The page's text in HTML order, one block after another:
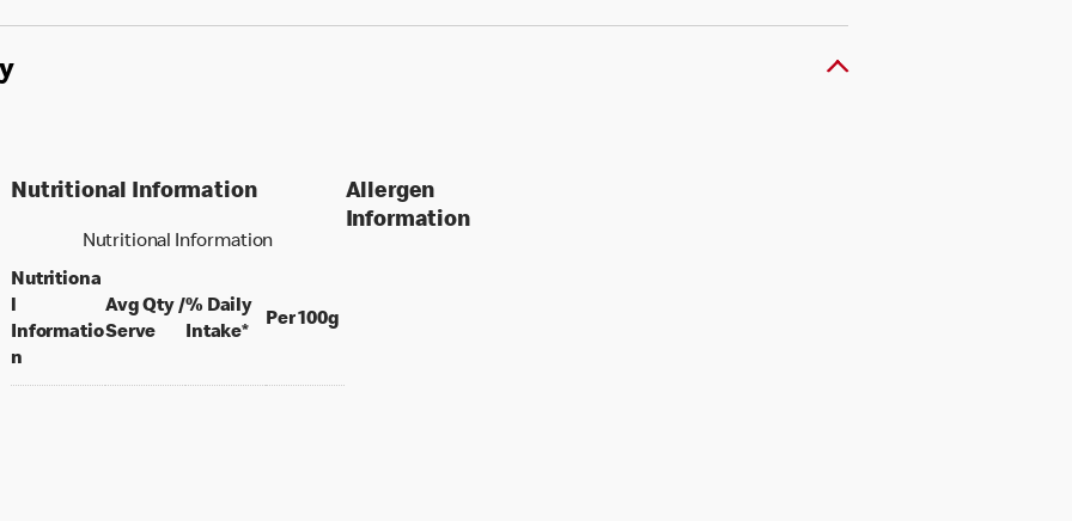
Nutritional Information
Nutritional Information
Nutritiona
l
Informatio
n
Avg Qty /
Serveper portion
% Daily
Intake*
Per 100gper 100 grams
Allergen
Information